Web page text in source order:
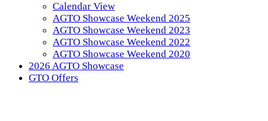
Calendar View
AGTO Showcase Weekend 2025
AGTO Showcase Weekend 2023
AGTO Showcase Weekend 2022
AGTO Showcase Weekend 2020
2026 AGTO Showcase
GTO Offers